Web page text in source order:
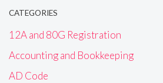
CATEGORIES
12A and 80G Registration
Accounting and Bookkeeping
AD Code